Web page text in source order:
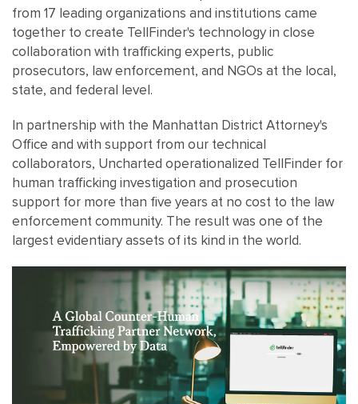
from 17 leading organizations and institutions came
together to create TellFinder's technology in close
collaboration with trafficking experts, public
prosecutors, law enforcement, and NGOs at the local,
state, and federal level.
In partnership with the Manhattan District Attorney's
Office and with support from our technical
collaborators, Uncharted operationalized TellFinder for
human trafficking investigation and prosecution
support for more than five years at no cost to the law
enforcement community. The result was one of the
largest evidentiary assets of its kind in the world.